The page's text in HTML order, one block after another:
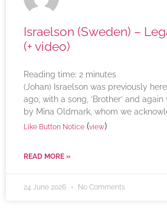
Israelson (Sweden) –
(+ video)
Reading time: 2 minutes
(Johan) Israelson was previously
ago, with a song, ‘Brother’ and
by Mina Oldmark, whom we
Like Button Notice (view)
READ MORE »
24 June 2026 No Comments